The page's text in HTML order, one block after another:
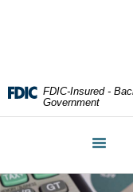
(PDF)
require
5.0
FDIC-Insured -
Government
Toggle